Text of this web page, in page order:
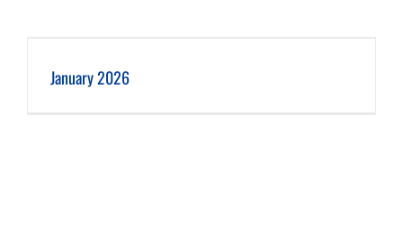
January 2026